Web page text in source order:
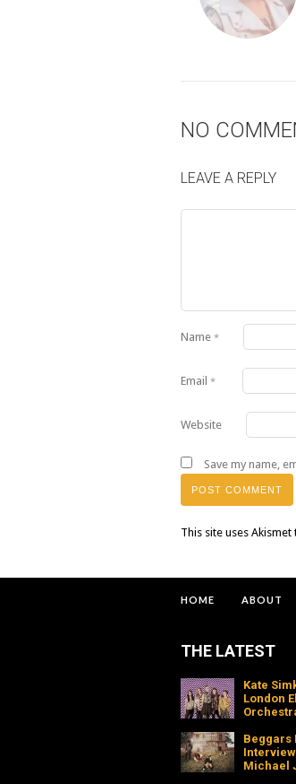
NO
LEAVE A REPLY
Name *
Email *
Website
Save my name,
This site uses
HOME ABOUT
THE LATEST
Kate
London
Beggars
Michael